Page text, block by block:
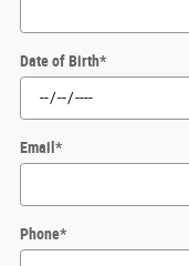
Date of Birth*
Email*
Phone*